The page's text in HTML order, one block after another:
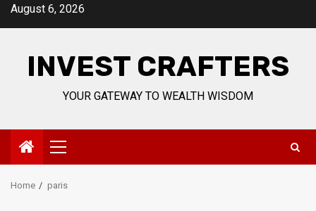
SkipAugust 6, 2026
INVEST CRAFTERS
YOUR GATEWAY TO WEALTH WISDOM
Primary
Menu
Home paris